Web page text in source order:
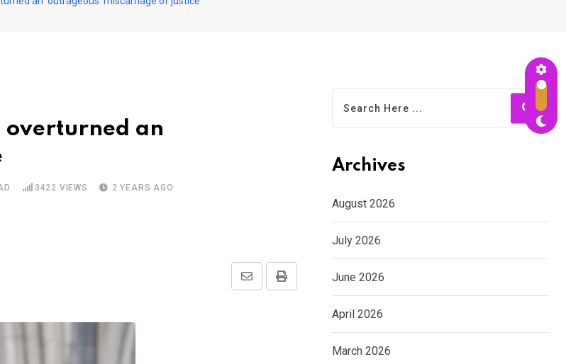
overturned an
3422 VIEWS 2 YEARS AGO
Print
Share
Archives
August 2026
July 2026
June 2026
April 2026
March 2026